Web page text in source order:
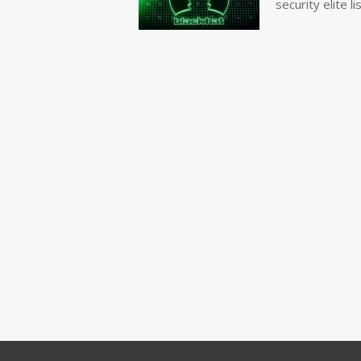
security elite